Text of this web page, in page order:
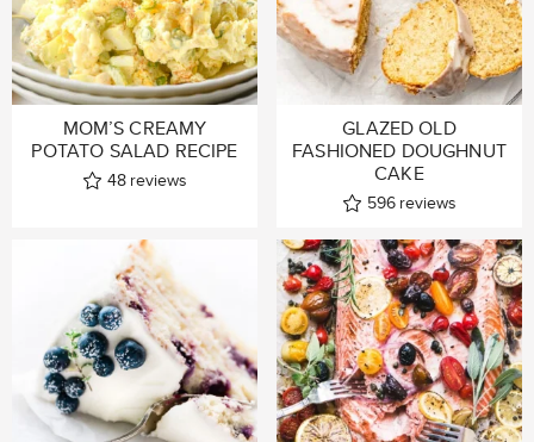
MOM’S CREAMY
POTATO SALAD RECIPE
48 reviews
GLAZED OLD
FASHIONED DOUGHNUT
CAKE
596 reviews